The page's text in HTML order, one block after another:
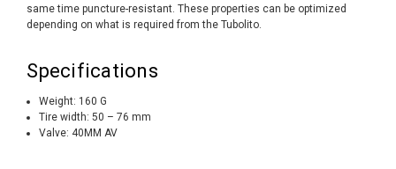
same time puncture-resistant. These properties can be optimized
depending on what is required from the Tubolito.
Specifications
Weight: 160 G
Tire width: 50 – 76 mm
Valve: 40MM AV